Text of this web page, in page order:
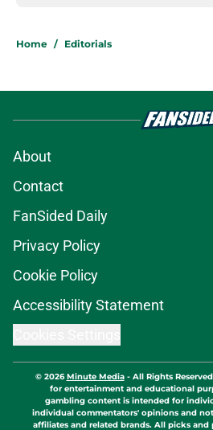
Home / Editorials
About
Contact
FanSided Daily
Privacy Policy
Cookie Policy
Accessibility Statement
© 2026Minute Media- All Rights
for entertainment and educational
gambling content is intended for
individual commentators' opinions and
affiliates and related brands. All picks and